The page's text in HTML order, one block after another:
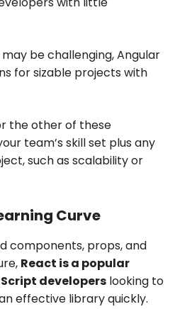
be challenging, Angular
for sizable projects with
the other of these
team’s skill set plus any
such as scalability or
Curve
components, props, and
React is a popular
developers looking to
effective library quickly.